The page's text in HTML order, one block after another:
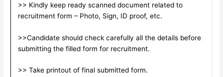
>> Kindly keep ready scanned document related to
recruitment form – Photo, Sign, ID proof, etc.
>>Candidate should check carefully all the details before
submitting the filled form for recruitment.
>> Take printout of final submitted form.